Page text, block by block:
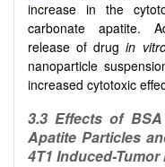
increase in the
carbonate apatite.
release of drugin
nanoparticle
increased cytotoxic
3.3Effects of
Apatite Particles
4T1 Induced-